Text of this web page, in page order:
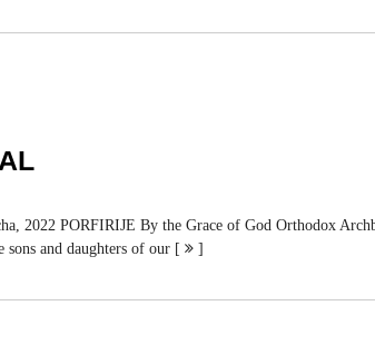
PORFIRIJE By the Grace of God Orthodox
and daughters of our [
]